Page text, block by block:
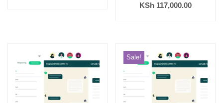
KSh 117,000.00
Sale!